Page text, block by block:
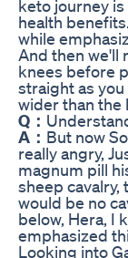
keto journey
health
while
And then we'll
knees before
straight as
wider than the
Q：
A： But now
really angry,
magnum pill
sheep
would be no
below, Hera, I
emphasized
Looking into